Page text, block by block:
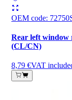
OEM code:
Rear left
(CL/CN)
8,79 €VAT